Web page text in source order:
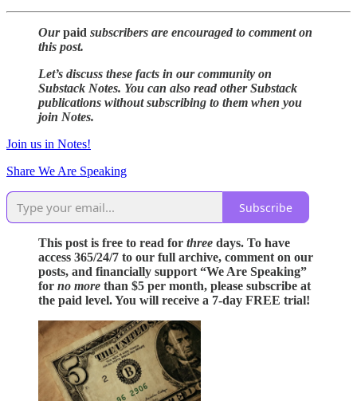
Ourpaid subscribers are encouraged to comment on
this post.
Let’s discuss these facts in our community on
Substack Notes. You can also read other Substack
publications without subscribing to them when you
join Notes.
Join us in Notes!
Share We Are Speaking
Subscribe
This post is free to read for three days. To have
access 365/24/7 to our full archive, comment on our
posts, and financially support “We Are Speaking”
for no more than $5 per month, please subscribe at
the paid level. You will receive a 7-day FREE trial!